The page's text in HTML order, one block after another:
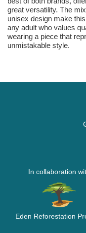
great versatility. The
unisex design make
any adult who values
wearing a piece that
unmistakable style.
In collaboration
Eden Reforestation